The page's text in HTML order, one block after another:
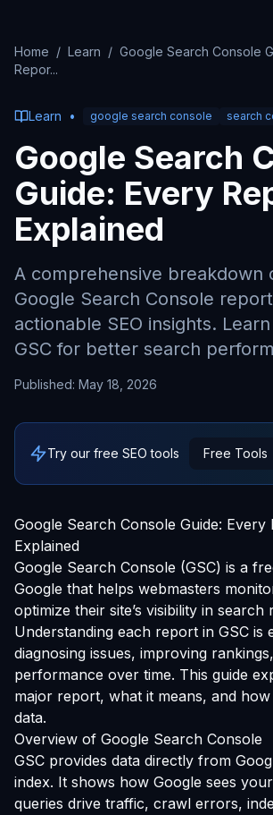
Home / Learn / Google Search Console
Repor...
Learn • google search console search
Google Search
Guide: Every
Explained
A comprehensive breakdown
Google Search Console
actionable SEO insights.
GSC for better search
Published: May 18, 2026
Try our free SEO tools Free Tools
Google Search Console Guide: Every
Explained
Google Search Console (GSC) is a
Google that helps webmasters
optimize their site’s visibility in search
Understanding each report in GSC is
diagnosing issues, improving
performance over time. This guide
major report, what it means, and
data.
Overview of Google Search Console
GSC provides data directly from
index. It shows how Google sees
queries drive traffic, crawl errors,